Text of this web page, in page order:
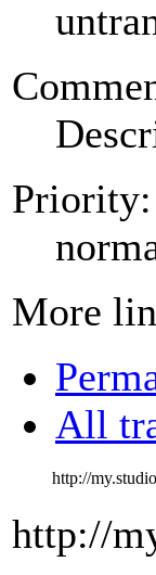
Priority:
More
All
http://
http://